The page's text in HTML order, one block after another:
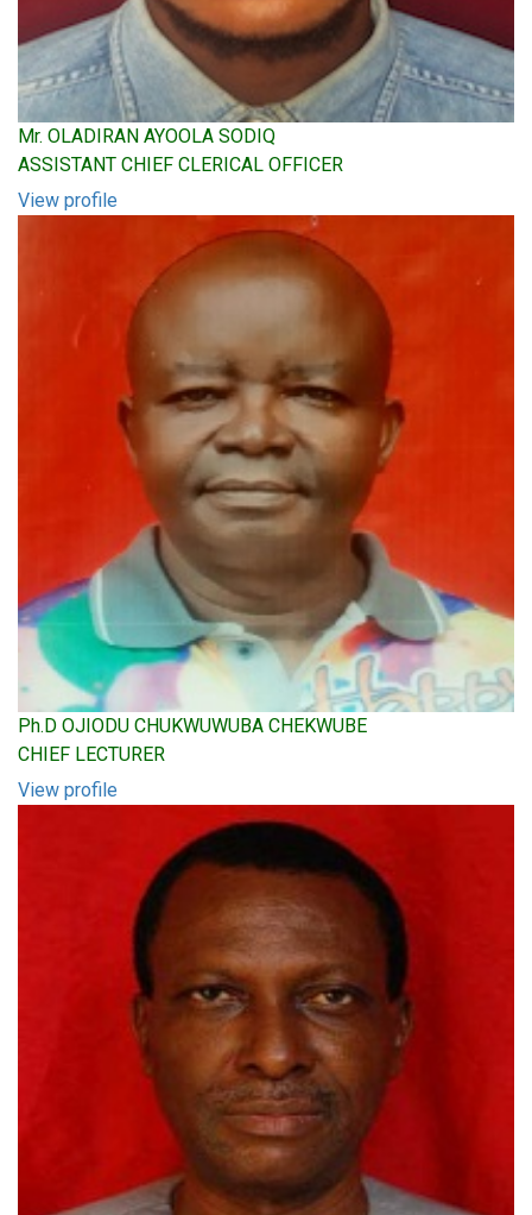
Mr. OLADIRAN AYOOLA SODIQ
ASSISTANT CHIEF CLERICAL OFFICER
View profile
Ph.D OJIODU CHUKWUWUBA CHEKWUBE
CHIEF LECTURER
View profile